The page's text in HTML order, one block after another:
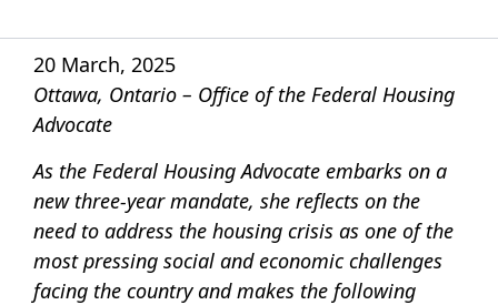
20 March, 2025
Ottawa, Ontario – Office of the Federal Housing
Advocate
As the Federal Housing Advocate embarks on a
new three-year mandate, she reflects on the
need to address the housing crisis as one of the
most pressing social and economic challenges
facing the country and makes the following